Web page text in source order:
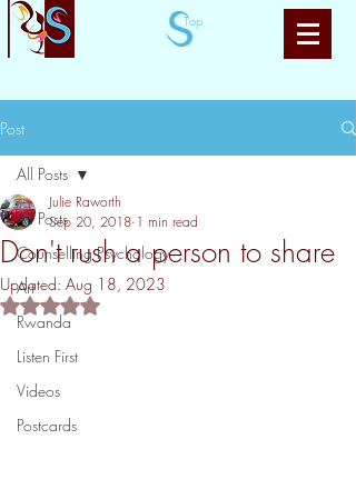
Top
Post
All Posts
Counselling Psychology
Art
Rwanda
Listen First
Videos
Postcards
All Posts
Don't rush a person to share
Julie Raworth
Sep 20, 2018 1 min read
Updated: Aug 18, 2023
Rated NaN out of 5 stars.